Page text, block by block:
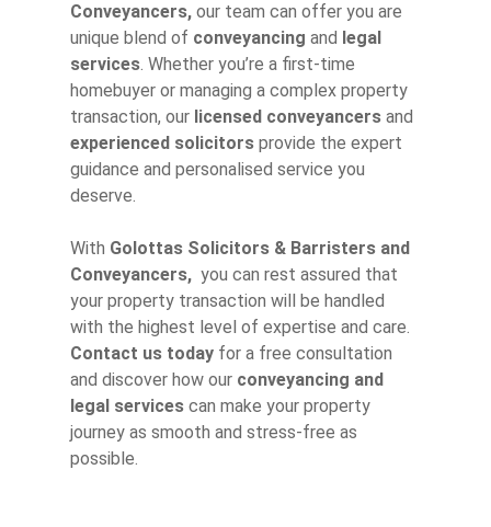
Conveyancers,our team can offer you are
unique blend of conveyancingand legal
services. Whether you’re a first-time
homebuyer or managing a complex property
transaction, our licensed conveyancersand
experienced solicitorsprovide the expert
guidance and personalised service you
deserve.
With Golottas Solicitors & Barristers and
Conveyancers,you can rest assured that
your property transaction will be handled
with the highest level of expertise and care.
Contact us today for a free consultation
and discover how our conveyancing and
legal services can make your property
journey as smooth and stress-free as
possible.